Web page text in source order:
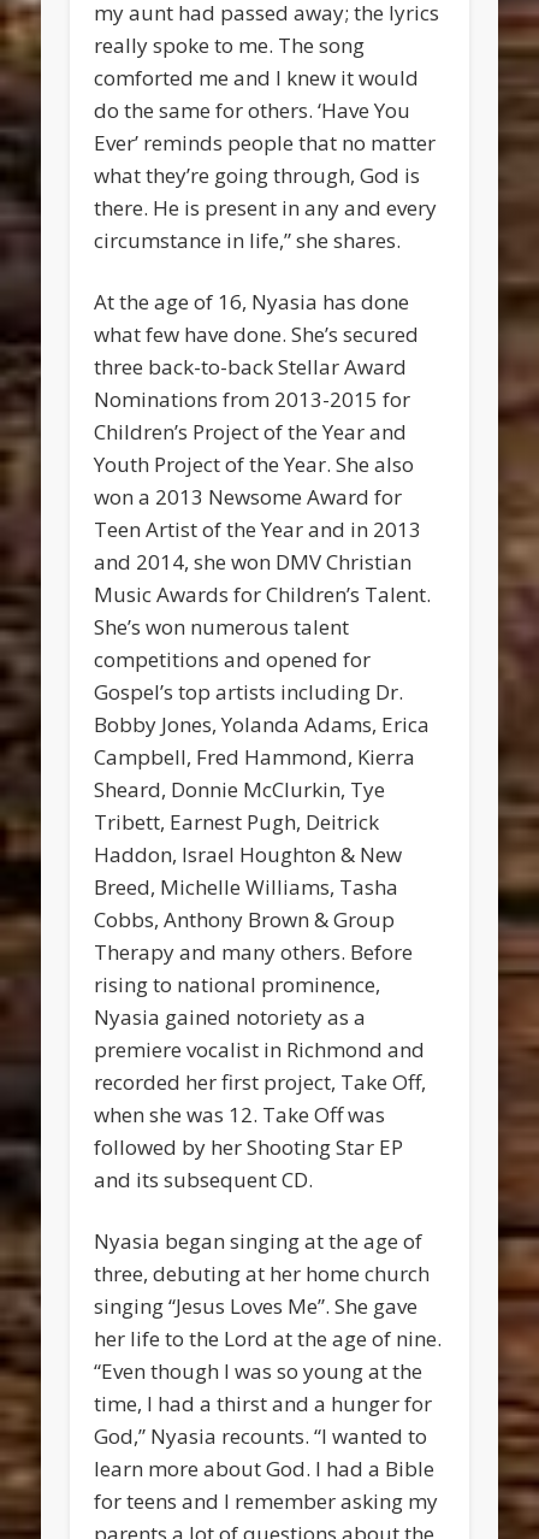
my aunt had passed away; the lyrics
really spoke to me. The song
comforted me and I knew it would
do the same for others. ‘Have You
Ever’ reminds people that no matter
what they’re going through, God is
there. He is present in any and every
circumstance in life,” she shares.
At the age of 16, Nyasia has done
what few have done. She’s secured
three back-to-back Stellar Award
Nominations from 2013-2015 for
Children’s Project of the Year and
Youth Project of the Year. She also
won a 2013 Newsome Award for
Teen Artist of the Year and in 2013
and 2014, she won DMV Christian
Music Awards for Children’s Talent.
She’s won numerous talent
competitions and opened for
Gospel’s top artists including Dr.
Bobby Jones, Yolanda Adams, Erica
Campbell, Fred Hammond, Kierra
Sheard, Donnie McClurkin, Tye
Tribett, Earnest Pugh, Deitrick
Haddon, Israel Houghton & New
Breed, Michelle Williams, Tasha
Cobbs, Anthony Brown & Group
Therapy and many others. Before
rising to national prominence,
Nyasia gained notoriety as a
premiere vocalist in Richmond and
recorded her first project, Take Off,
when she was 12. Take Off was
followed by her Shooting Star EP
and its subsequent CD.
Nyasia began singing at the age of
three, debuting at her home church
singing “Jesus Loves Me”. She gave
her life to the Lord at the age of nine.
“Even though I was so young at the
time, I had a thirst and a hunger for
God,” Nyasia recounts. “I wanted to
learn more about God. I had a Bible
for teens and I remember asking my